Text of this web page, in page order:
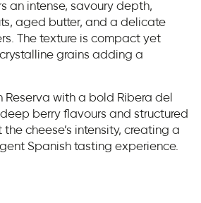
an intense, savoury depth,
aged butter, and a delicate
The texture is compact yet
grains adding a
Reserva with a bold Ribera del
deep berry flavours and structured
cheese’s intensity, creating a
Spanish tasting experience.